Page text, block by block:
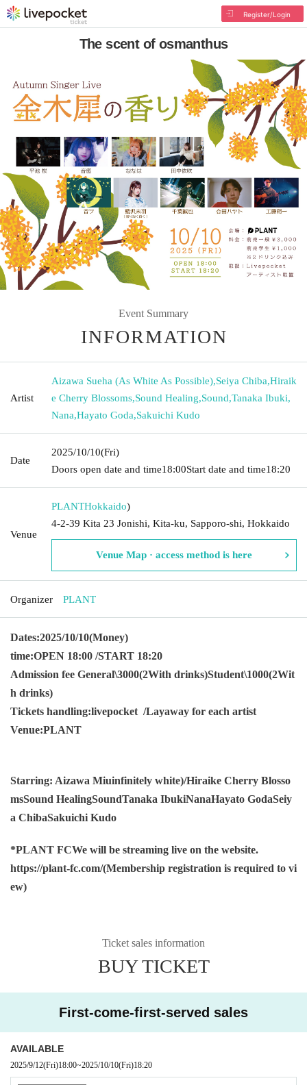
Register/Login
The scent of osmanthus
Event Summary
INFORMATION
Artist
Aizawa Sueha (As White As Possible),Seiya Chiba,Hiraik
e Cherry Blossoms,Sound Healing,Sound,Tanaka Ibuki,
Nana,Hayato Goda,Sakuichi Kudo
Date
2025/10/10(Fri)
Doors open date and time18:00Start date and time18:20
Venue
PLANTHokkaido)
4-2-39 Kita 23 Jonishi, Kita-ku, Sapporo-shi, Hokkaido
Venue Map · access method is here
Organizer PLANT
Dates:2025/10/10(Money)
time:OPEN 18:00 /START 18:20
Admission fee General\3000(2With drinks)Student\1000(2Wit
h drinks)
Tickets handling:livepocket /Layaway for each artist
Venue:PLANT
Starring: Aizawa Miuinfinitely white)/Hiraike Cherry Blosso
msSound HealingSoundTanaka IbukiNanaHayato GodaSeiy
a ChibaSakuichi Kudo
*PLANT FCWe will be streaming live on the website.
https://plant-fc.com/(Membership registration is required to vi
ew)
Ticket sales information
BUY TICKET
First-come-first-served sales
AVAILABLE
2025/9/12(Fri)18:00~2025/10/10(Fri)18:20